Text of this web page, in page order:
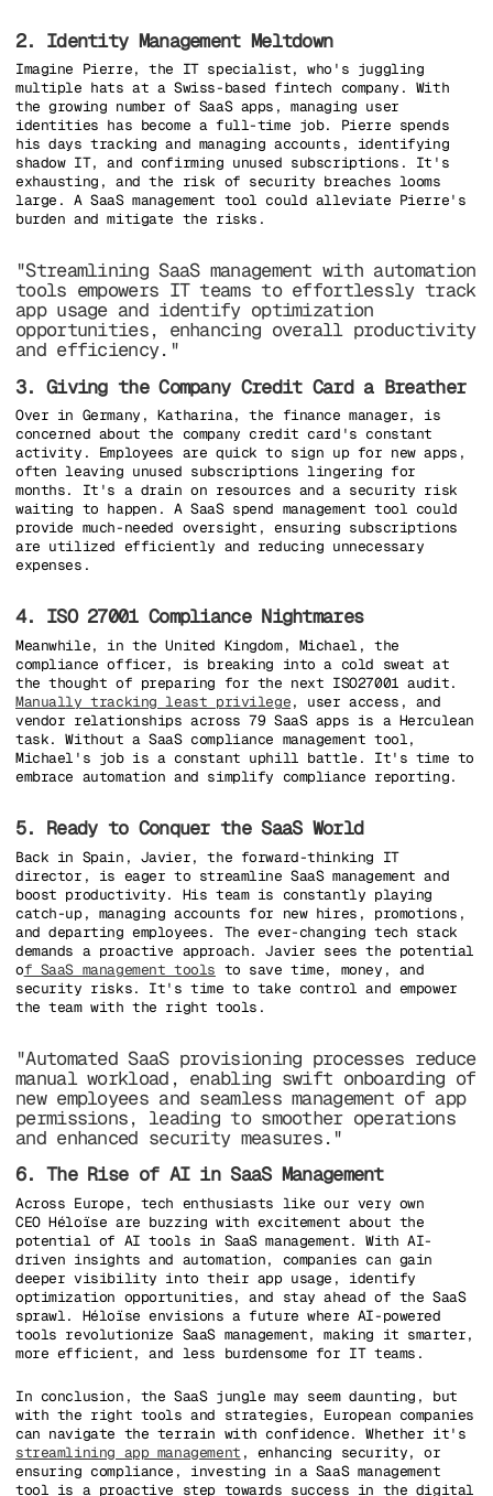
2. Identity Management Meltdown
Imagine Pierre, the IT specialist, who's juggling
multiple hats at a Swiss-based fintech company. With
the growing number of SaaS apps, managing user
identities has become a full-time job. Pierre spends
his days tracking and managing accounts, identifying
shadow IT, and confirming unused subscriptions. It's
exhausting, and the risk of security breaches looms
large. A SaaS management tool could alleviate Pierre's
burden and mitigate the risks.
"Streamlining SaaS management with automation
tools empowers IT teams to effortlessly track
app usage and identify optimization
opportunities, enhancing overall productivity
and efficiency."
3. Giving the Company Credit Card a Breather
Over in Germany, Katharina, the finance manager, is
concerned about the company credit card's constant
activity. Employees are quick to sign up for new apps,
often leaving unused subscriptions lingering for
months. It's a drain on resources and a security risk
waiting to happen. A SaaS spend management tool could
provide much-needed oversight, ensuring subscriptions
are utilized efficiently and reducing unnecessary
expenses.
4. ISO 27001 Compliance Nightmares
Meanwhile, in the United Kingdom, Michael, the
compliance officer, is breaking into a cold sweat at
the thought of preparing for the next ISO27001 audit.
Manually tracking least privilege, user access, and
vendor relationships across 79 SaaS apps is a Herculean
task. Without a SaaS compliance management tool,
Michael's job is a constant uphill battle. It's time to
embrace automation and simplify compliance reporting.
5. Ready to Conquer the SaaS World
Back in Spain, Javier, the forward-thinking IT
director, is eager to streamline SaaS management and
boost productivity. His team is constantly playing
catch-up, managing accounts for new hires, promotions,
and departing employees. The ever-changing tech stack
demands a proactive approach. Javier sees the potential
of SaaS management tools to save time, money, and
security risks. It's time to take control and empower
the team with the right tools.
"Automated SaaS provisioning processes reduce
manual workload, enabling swift onboarding of
new employees and seamless management of app
permissions, leading to smoother operations
and enhanced security measures."
6. The Rise of AI in SaaS Management
Across Europe, tech enthusiasts like our very own
CEO Héloïse are buzzing with excitement about the
potential of AI tools in SaaS management. With AI-
driven insights and automation, companies can gain
deeper visibility into their app usage, identify
optimization opportunities, and stay ahead of the SaaS
sprawl. Héloïse envisions a future where AI-powered
tools revolutionize SaaS management, making it smarter,
more efficient, and less burdensome for IT teams.
In conclusion, the SaaS jungle may seem daunting, but
with the right tools and strategies, European companies
can navigate the terrain with confidence. Whether it's
streamlining app management , enhancing security, or
ensuring compliance, investing in a SaaS management
tool is a proactive step towards success in the digital